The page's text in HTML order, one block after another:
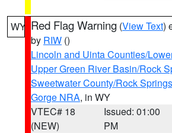
WY Red Flag Warning (View Text)
by RIW ()
Lincoln and Uinta Counties/
Upper Green River Basin/Rock
Sweetwater County/Rock
Gorge NRA, in WY
VTEC# 18
(NEW)
Issued: 01:00
PM